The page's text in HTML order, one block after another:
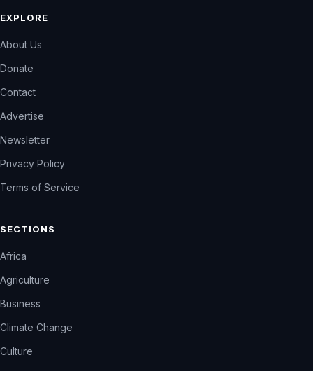
EXPLORE
About Us
Donate
Contact
Advertise
Newsletter
Privacy Policy
Terms of Service
SECTIONS
Africa
Agriculture
Business
Climate Change
Culture